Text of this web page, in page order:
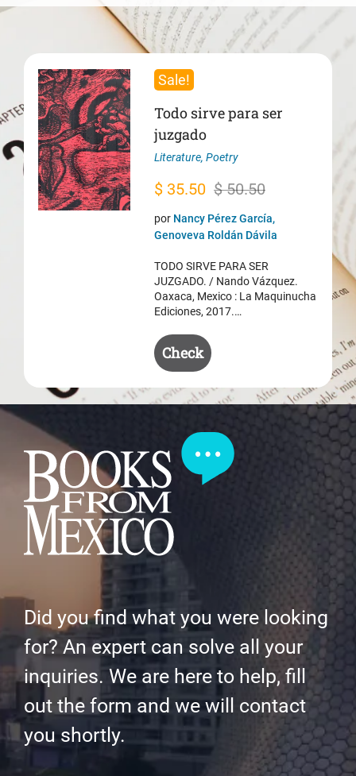
Sale!
Todo sirve para ser
juzgado
Literature,Poetry
$50.50
Original
price
was:
$ 50.50.
$ 35.50
Current
price
is:
$ 35.50.
por Nancy Pérez García,
Genoveva Roldán Dávila
TODO SIRVE PARA SER
JUZGADO. / Nando Vázquez.
Oaxaca, Mexico : La Maquinucha
Ediciones, 2017.…
Check
Did you find what you were looking
for? An expert can solve all your
inquiries. We are here to help, fill
out the form and we will contact
you shortly.